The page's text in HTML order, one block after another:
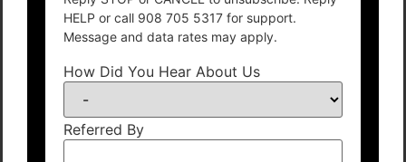
HELP or call 908 705 5317 for support.
Message and data rates may apply.
How Did You Hear About Us
Referred By